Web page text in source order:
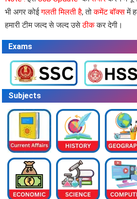
भी अगर कोईगलती मिलती है, तोकमेंट बॉक्समें
हमारी टीम जल्द से जल्द उसेठीककर देगी।
Exams
Subjects